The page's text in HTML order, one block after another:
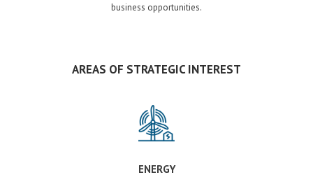
business opportunities.
AREAS OF STRATEGIC INTEREST
ENERGY